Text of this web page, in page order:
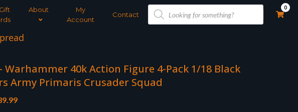
About
My
Account
Contact
Products
search
0
Warhammer 40k Action Figure 4-Pack 1/18 Black
Army Primaris Crusader Squad
Current